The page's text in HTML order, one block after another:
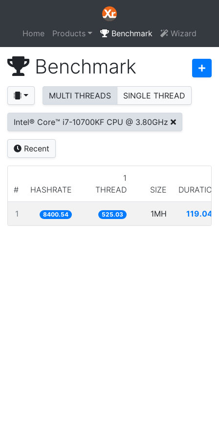
Home Products Benchmark Wizard
Benchmark
MULTI THREADS SINGLE THREAD
Intel® Core™ i7-10700KF CPU @ 3.80GHz
Recent
# HASHRATE
1
THREAD
SIZE DURATION
1 8400.54 525.03 1MH 119.040